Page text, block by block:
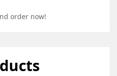
order now!